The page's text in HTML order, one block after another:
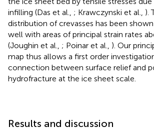
infilling (Das et al., ; Krawczynski et al., ).
distribution of crevasses has been
well with areas of principal strain rates
(Joughin et al., ; Poinar et al., ). Our
map thus allows a first order
connection between surface relief and
hydrofracture at the ice sheet scale.
Results and discussion